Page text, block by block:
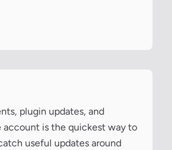
plugin updates, and
is the quickest way to
useful updates around